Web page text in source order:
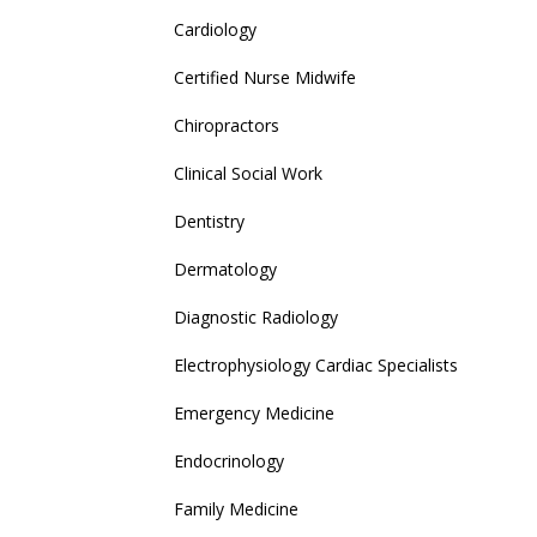
Cardiology
Certified Nurse Midwife
Chiropractors
Clinical Social Work
Dentistry
Dermatology
Diagnostic Radiology
Electrophysiology Cardiac Specialists
Emergency Medicine
Endocrinology
Family Medicine